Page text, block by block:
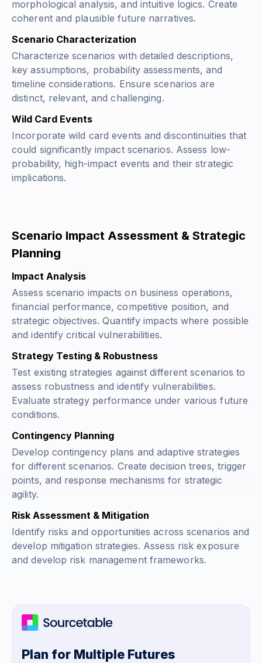
morphological analysis, and intuitive logics. Create
coherent and plausible future narratives.
Scenario Characterization
Characterize scenarios with detailed descriptions,
key assumptions, probability assessments, and
timeline considerations. Ensure scenarios are
distinct, relevant, and challenging.
Wild Card Events
Incorporate wild card events and discontinuities that
could significantly impact scenarios. Assess low-
probability, high-impact events and their strategic
implications.
Scenario Impact Assessment & Strategic
Planning
Impact Analysis
Assess scenario impacts on business operations,
financial performance, competitive position, and
strategic objectives. Quantify impacts where possible
and identify critical vulnerabilities.
Strategy Testing & Robustness
Test existing strategies against different scenarios to
assess robustness and identify vulnerabilities.
Evaluate strategy performance under various future
conditions.
Contingency Planning
Develop contingency plans and adaptive strategies
for different scenarios. Create decision trees, trigger
points, and response mechanisms for strategic
agility.
Risk Assessment & Mitigation
Identify risks and opportunities across scenarios and
develop mitigation strategies. Assess risk exposure
and develop risk management frameworks.
Plan for Multiple Futures